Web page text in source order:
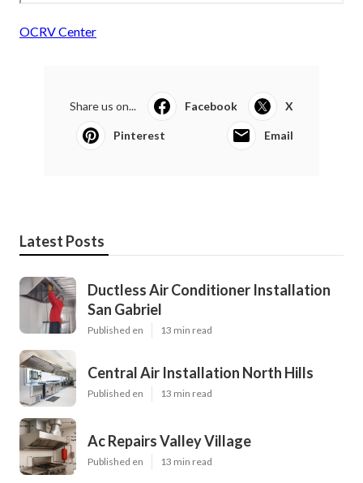
OCRV Center
Share us on... Facebook X
Pinterest Email
Latest Posts
Ductless Air Conditioner Installation
San Gabriel
Published en 13 min read
Central Air Installation North Hills
Published en 13 min read
Ac Repairs Valley Village
Published en 13 min read